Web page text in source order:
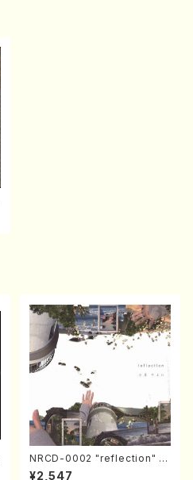
NRCD-0002 "reflection" Y
ayoi Koizumi (Jazz /CD)
¥2,547